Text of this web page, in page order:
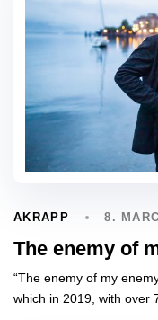
AKRAPP 8.
The enemy of
“The enemy of my
which in 2019, with over